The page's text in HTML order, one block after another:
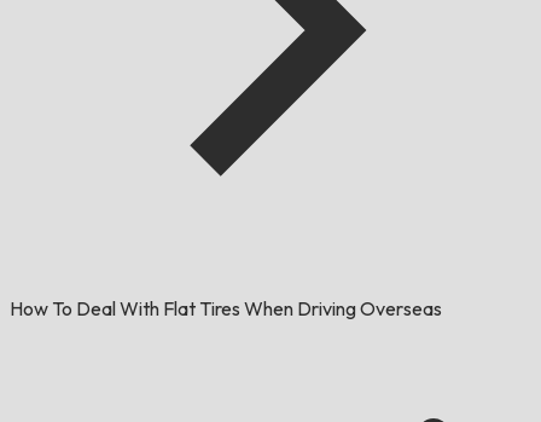
How To Deal With Flat Tires When Driving Overseas